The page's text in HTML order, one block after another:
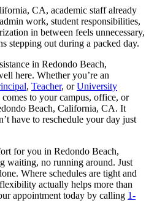
CA, academic staff already
work, student responsibilities,
in between feels unnecessary,
stepping out during a packed day.
in Redondo Beach,
here. Whether you’re an
, Teacher, orUniversity
to your campus, office, or
Beach, California, CA. It
have to reschedule your day just
for you in Redondo Beach,
waiting, no running around. Just
Where schedules are tight and
actually helps more than
appointment today by calling 1-